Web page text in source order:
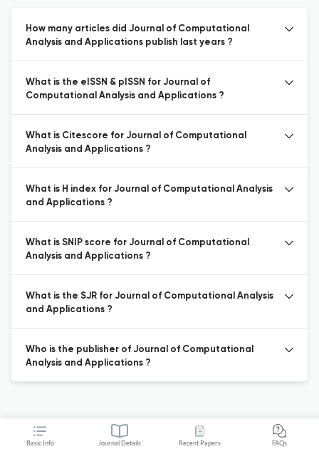
Basic Info Journal Details Recent Papers FAQs
How many articles did Journal of Computational
Analysis and Applications publish last years ?
What is the eISSN & pISSN for Journal of
Computational Analysis and Applications ?
What is Citescore for Journal of Computational
Analysis and Applications ?
What is H index for Journal of Computational Analysis
and Applications ?
What is SNIP score for Journal of Computational
Analysis and Applications ?
What is the SJR for Journal of Computational Analysis
and Applications ?
Who is the publisher of Journal of Computational
Analysis and Applications ?